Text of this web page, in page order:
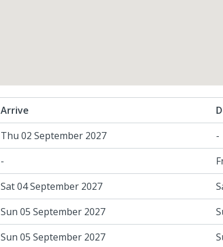
Arrive
Thu 02 September 2027
-
-
Sat 04 September 2027
Sun 05 September 2027
Sun 05 September 2027